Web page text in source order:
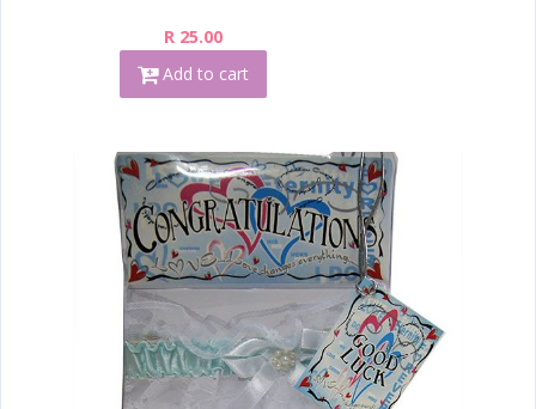
R 25.00
Add to cart